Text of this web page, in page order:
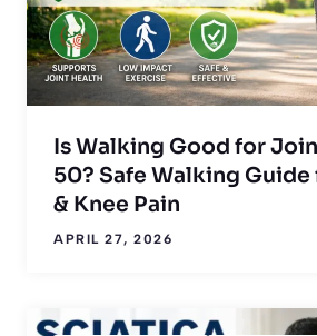
Is Walking Good for
50? Safe Walking
& Knee Pain
APRIL 27, 2026